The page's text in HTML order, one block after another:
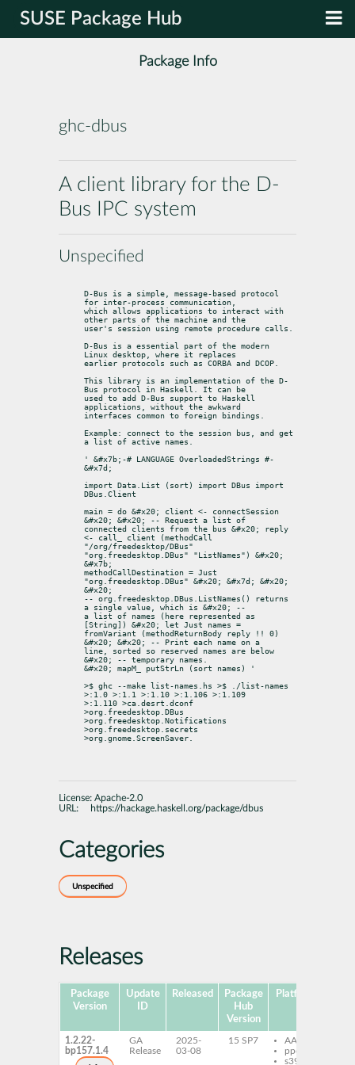
SUSE Package Hub
Package Info
ghc-dbus
A client library for the D-
Bus IPC system
Unspecified
D-Bus is a simple, message-based protocol
for inter-process communication,
which allows applications to interact with
other parts of the machine and the
user's session using remote procedure calls.
D-Bus is a essential part of the modern
Linux desktop, where it replaces
earlier protocols such as CORBA and DCOP.
This library is an implementation of the D-
Bus protocol in Haskell. It can be
used to add D-Bus support to Haskell
applications, without the awkward
interfaces common to foreign bindings.
Example: connect to the session bus, and get
a list of active names.
' &#x7b;-# LANGUAGE OverloadedStrings #-
&#x7d;
import Data.List (sort) import DBus import
DBus.Client
main = do &#x20; client <- connectSession
&#x20; &#x20; -- Request a list of
connected clients from the bus &#x20; reply
<- call_ client (methodCall
"/org/freedesktop/DBus"
"org.freedesktop.DBus" "ListNames") &#x20;
&#x7b;
methodCallDestination = Just
"org.freedesktop.DBus" &#x20; &#x7d; &#x20;
&#x20;
-- org.freedesktop.DBus.ListNames() returns
a single value, which is &#x20; --
a list of names (here represented as
[String]) &#x20; let Just names =
fromVariant (methodReturnBody reply !! 0)
&#x20; &#x20; -- Print each name on a
line, sorted so reserved names are below
&#x20; -- temporary names.
&#x20; mapM_ putStrLn (sort names) '
>$ ghc --make list-names.hs >$ ./list-names
>:1.0 >:1.1 >:1.10 >:1.106 >:1.109
>:1.110 >ca.desrt.dconf
>org.freedesktop.DBus
>org.freedesktop.Notifications
>org.freedesktop.secrets
>org.gnome.ScreenSaver.
License: Apache-2.0
URL:
https://hackage.haskell.org/package/dbus
Categories
Unspecified
Releases
Package
Version
Update
ID
Released
Package
Hub
Version
Platforms
1.2.22-
bp157.1.4
GA
Release
2025-
03-08
15 SP7
AArch64
ppc64le
s390x